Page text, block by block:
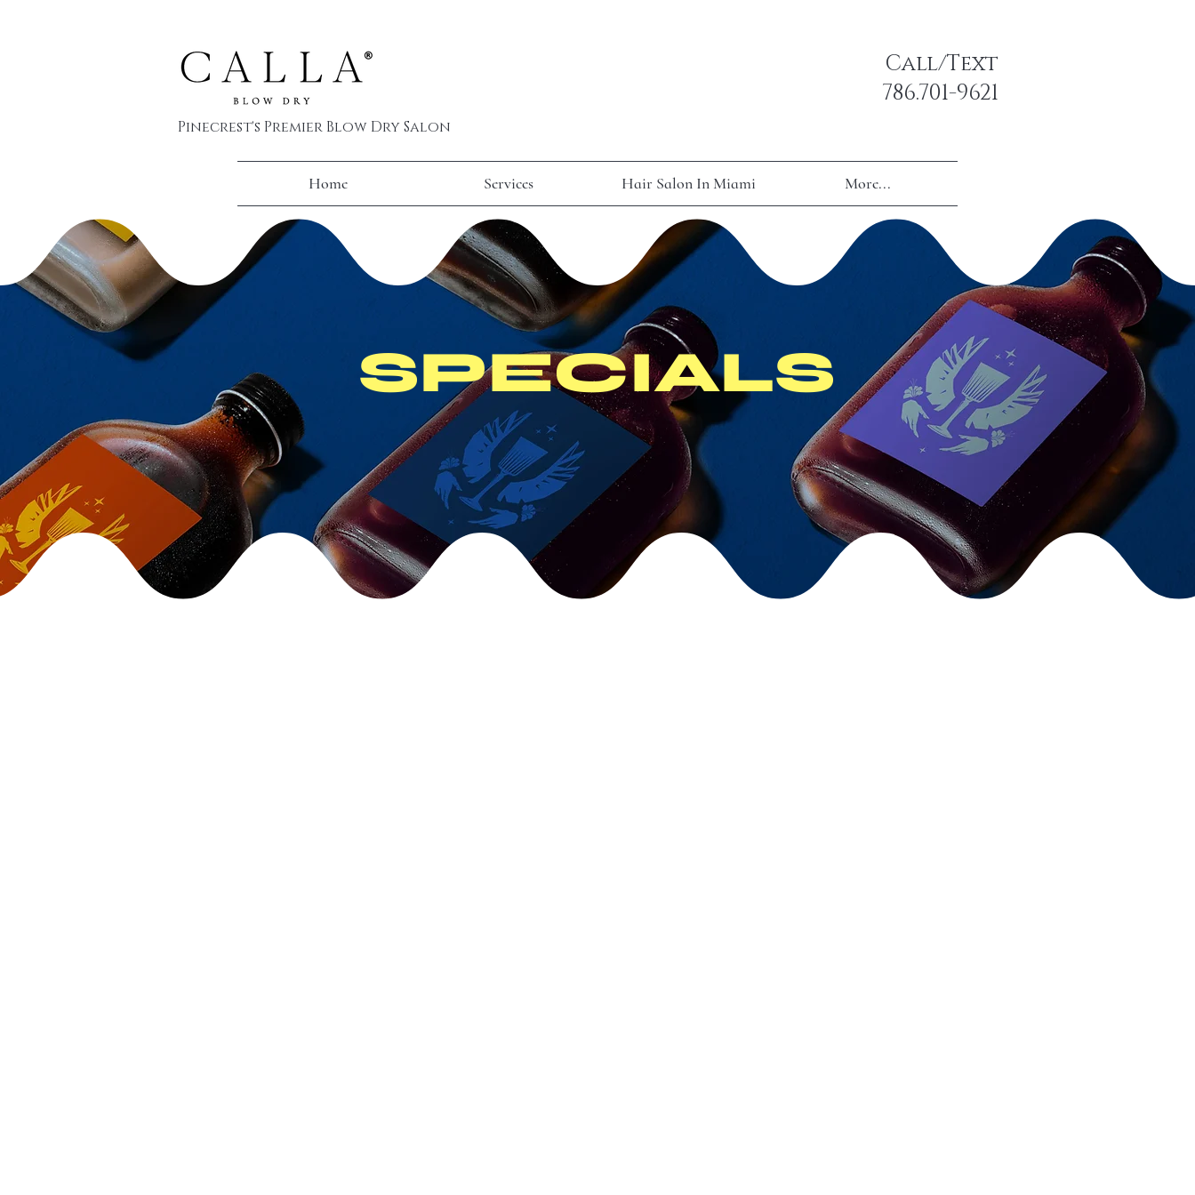
Pinecrest's Premier Blow Dry Salon
Call/Text
786.701-9621
Home Services Hair Salon In Miami More...
SPECIALS